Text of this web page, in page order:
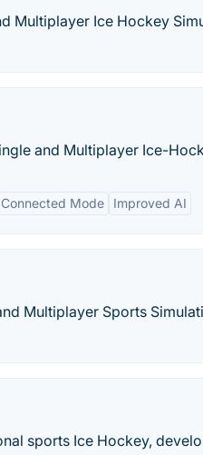
Multiplayer Ice Hockey
and Multiplayer Ice-
Mode Improved AI
Multiplayer Sports
sports Ice Hockey,